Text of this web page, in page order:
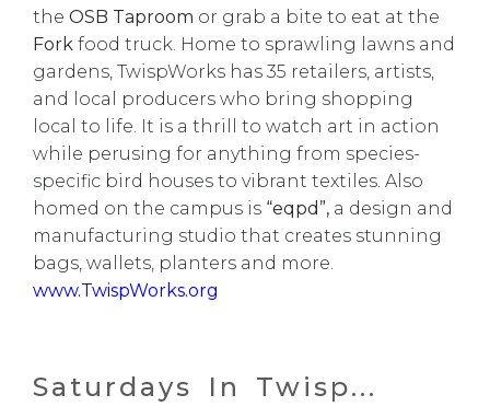
the OSB Taproom or grab a bite to eat at the
Fork food truck. Home to sprawling lawns and
gardens, TwispWorks has 35 retailers, artists,
and local producers who bring shopping
local to life. It is a thrill to watch art in action
while perusing for anything from species-
specific bird houses to vibrant textiles. Also
homed on the campus is “eqpd”, a design and
manufacturing studio that creates stunning
bags, wallets, planters and more.
www.TwispWorks.org
Saturdays In Twisp...